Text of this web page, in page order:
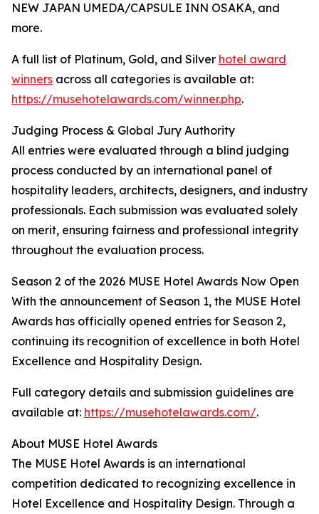
NEW JAPAN UMEDA/CAPSULE INN OSAKA, and
more.
A full list of Platinum, Gold, and Silver hotel award
winners across all categories is available at:
https://musehotelawards.com/winner.php.
Judging Process & Global Jury Authority
All entries were evaluated through a blind judging
process conducted by an international panel of
hospitality leaders, architects, designers, and industry
professionals. Each submission was evaluated solely
on merit, ensuring fairness and professional integrity
throughout the evaluation process.
Season 2 of the 2026 MUSE Hotel Awards Now Open
With the announcement of Season 1, the MUSE Hotel
Awards has officially opened entries for Season 2,
continuing its recognition of excellence in both Hotel
Excellence and Hospitality Design.
Full category details and submission guidelines are
available at: https://musehotelawards.com/.
About MUSE Hotel Awards
The MUSE Hotel Awards is an international
competition dedicated to recognizing excellence in
Hotel Excellence and Hospitality Design. Through a